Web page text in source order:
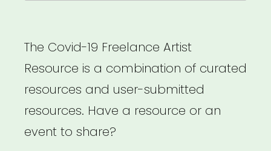
The Covid-19 Freelance Artist
Resource is a combination of curated
resources and user-submitted
resources. Have a resource or an
event to share?